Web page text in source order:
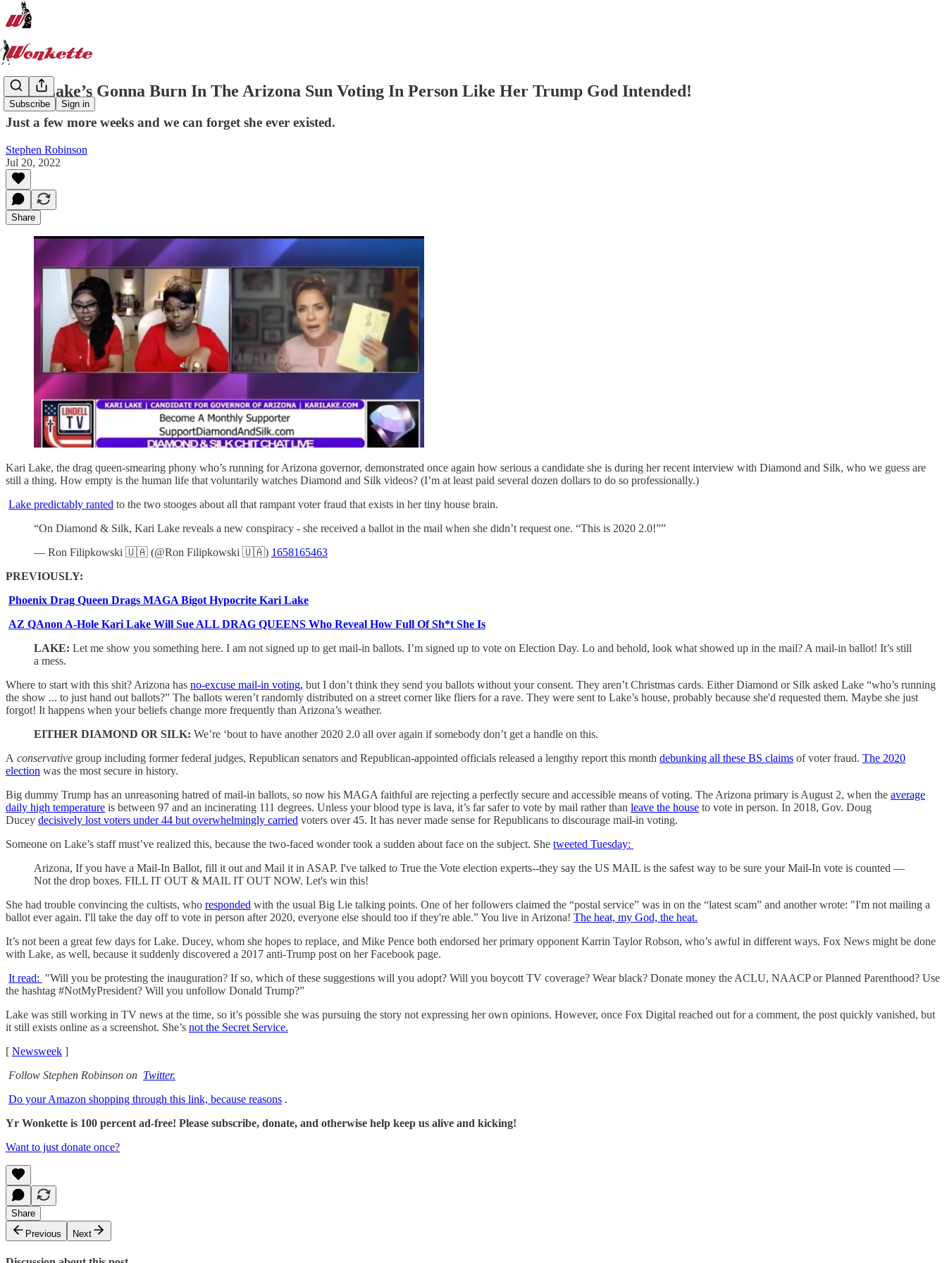
Subscribe Sign in
​Kari Lake’s Gonna Burn In The Arizona Sun Voting In Person Like Her Trump God Intended!
Just a few more weeks and we can forget she ever existed.
Stephen Robinson
Jul 20, 2022
Share
Kari Lake, the drag queen-smearing phony who’s running for Arizona governor, demonstrated once again how serious a candidate she is during her recent interview with Diamond and Silk, who we guess are
still a thing. How empty is the human life that voluntarily watches Diamond and Silk videos? (I’m at least paid several dozen dollars to do so professionally.)
Lake predictably ranted to the two stooges about all that rampant voter fraud that exists in her tiny house brain.
“On Diamond & Silk, Kari Lake reveals a new conspiracy - she received a ballot in the mail when she didn’t request one. “This is 2020 2.0!””
— Ron Filipkowski 🇺🇦 (@Ron Filipkowski 🇺🇦) 1658165463
PREVIOUSLY:
Phoenix Drag Queen Drags MAGA Bigot Hypocrite Kari Lake
AZ QAnon A-Hole Kari Lake Will Sue ALL DRAG QUEENS Who Reveal How Full Of Sh*t She Is
LAKE: Let me show you something here. I am not signed up to get mail-in ballots. I’m signed up to vote on Election Day. Lo and behold, look what showed up in the mail? A mail-in ballot! It’s still
a mess.
Where to start with this shit? Arizona has no-excuse mail-in voting, but I don’t think they send you ballots without your consent. They aren’t Christmas cards. Either Diamond or Silk asked Lake “who’s running
the show ... to just hand out ballots?” The ballots weren’t randomly distributed on a street corner like fliers for a rave. They were sent to Lake’s house, probably because she'd requested them. Maybe she just
forgot! It happens when your beliefs change more frequently than Arizona’s weather.
EITHER DIAMOND OR SILK: We’re ‘bout to have another 2020 2.0 all over again if somebody don’t get a handle on this.
A conservative group including former federal judges, Republican senators and Republican-appointed officials released a lengthy report this month debunking all these BS claims of voter fraud. The 2020
election was the most secure in history.
Big dummy Trump has an unreasoning hatred of mail-in ballots, so now his MAGA faithful are rejecting a perfectly secure and accessible means of voting. The Arizona primary is August 2, when the average
daily high temperature is between 97 and an incinerating 111 degrees. Unless your blood type is lava, it’s far safer to vote by mail rather than leave the house to vote in person. In 2018, Gov. Doug
Ducey decisively lost voters under 44 but overwhelmingly carried voters over 45. It has never made sense for Republicans to discourage mail-in voting.
Someone on Lake’s staff must’ve realized this, because the two-faced wonder took a sudden about face on the subject. She tweeted Tuesday:
Arizona, If you have a Mail-In Ballot, fill it out and Mail it in ASAP. I've talked to True the Vote election experts--they say the US MAIL is the safest way to be sure your Mail-In vote is counted —
Not the drop boxes. FILL IT OUT & MAIL IT OUT NOW. Let's win this!
She had trouble convincing the cultists, who responded with the usual Big Lie talking points. One of her followers claimed the “postal service” was in on the “latest scam” and another wrote: "I'm not mailing a
ballot ever again. I'll take the day off to vote in person after 2020, everyone else should too if they're able.” You live in Arizona! The heat, my God, the heat.
It’s not been a great few days for Lake. Ducey, whom she hopes to replace, and Mike Pence both endorsed her primary opponent Karrin Taylor Robson, who’s awful in different ways. Fox News might be done
with Lake, as well, because it suddenly discovered a 2017 anti-Trump post on her Facebook page.
It read: "Will you be protesting the inauguration? If so, which of these suggestions will you adopt? Will you boycott TV coverage? Wear black? Donate money the ACLU, NAACP or Planned Parenthood? Use
the hashtag #NotMyPresident? Will you unfollow Donald Trump?”
Lake was still working in TV news at the time, so it’s possible she was pursuing the story not expressing her own opinions. However, once Fox Digital reached out for a comment, the post quickly vanished, but
it still exists online as a screenshot. She’s not the Secret Service.
[ Newsweek ]
Follow Stephen Robinson on Twitter.
Do your Amazon shopping through this link, because reasons .
Yr Wonkette is 100 percent ad-free! Please subscribe, donate, and otherwise help keep us alive and kicking!
Want to just donate once?
Share
Previous
Next